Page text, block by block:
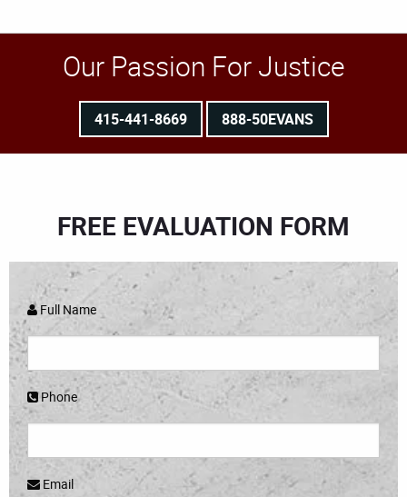
Our Passion For Justice
415-441-8669 888-50EVANS
FREE EVALUATION FORM
Full Name
Phone
Email